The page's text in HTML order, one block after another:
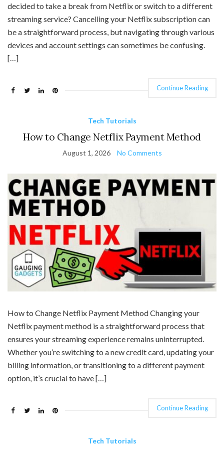
decided to take a break from Netflix or switch to a different
streaming service? Cancelling your Netflix subscription can
be a straightforward process, but navigating through various
devices and account settings can sometimes be confusing.
[…]
Continue Reading
Tech Tutorials
How to Change Netflix Payment Method
August 1, 2026 No Comments
How to Change Netflix Payment Method Changing your
Netflix payment method is a straightforward process that
ensures your streaming experience remains uninterrupted.
Whether you’re switching to a new credit card, updating your
billing information, or transitioning to a different payment
option, it’s crucial to have […]
Continue Reading
Tech Tutorials